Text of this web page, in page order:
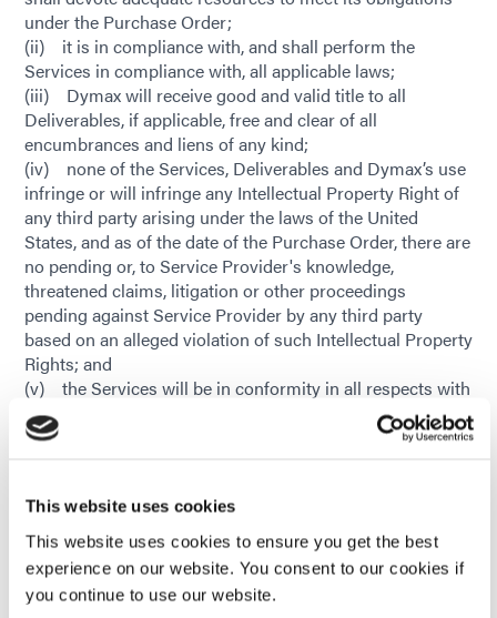
This website uses cookies
This website uses cookies to ensure you get the best
experience on our website. You consent to our cookies if
you continue to use our website.
under the Purchase Order;
(ii) it is in compliance with, and shall perform the
Services in compliance with, all applicable laws;
(iii) Dymax will receive good and valid title to all
Deliverables, if applicable, free and clear of all
encumbrances and liens of any kind;
(iv) none of the Services, Deliverables and Dymax’s use
infringe or will infringe any Intellectual Property Right of
any third party arising under the laws of the United
States, and as of the date of the Purchase Order, there are
no pending or, to Service Provider's knowledge,
threatened claims, litigation or other proceedings
pending against Service Provider by any third party
based on an alleged violation of such Intellectual Property
Rights; and
(v) the Services will be in conformity in all respects with
all requirements or specifications stated in the Purchase
Order. If Dymax determines that a defect exists in any of
Service Provider of the defect within sixty (60) days after
Dymax’s discovery of the defect. Within fifteen (15) days
following Dymax’s notification of such defect, Service
Provider shall perform the Services, at Service Provider’s
sole cost and expense, to correct the defect in accordance